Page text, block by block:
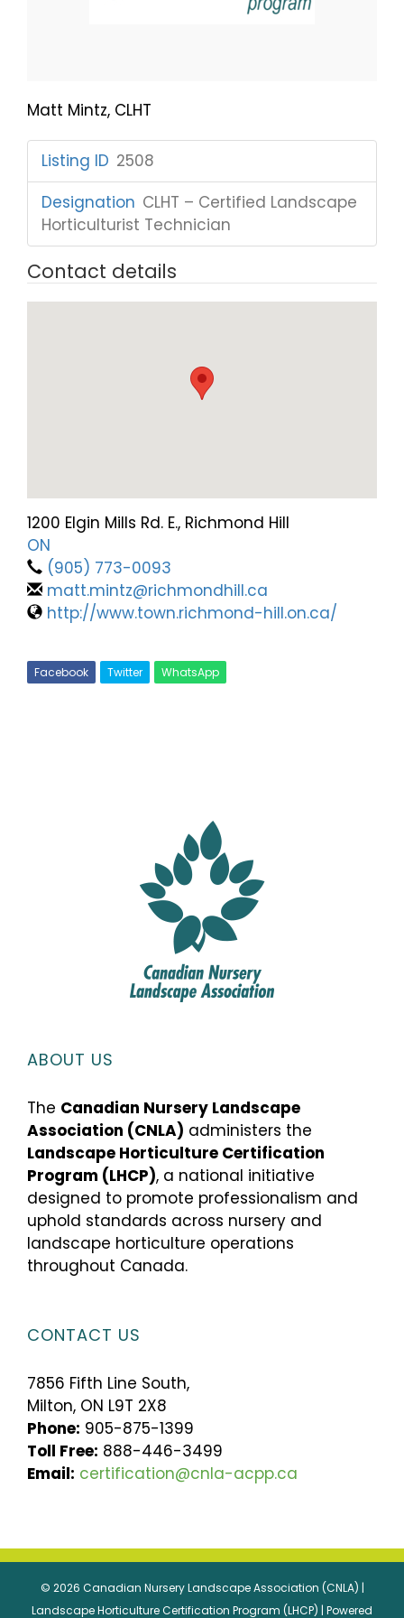
Matt Mintz, CLHT
Listing ID 2508
Designation CLHT – Certified Landscape
Horticulturist Technician
Contact details
1200 Elgin Mills Rd. E., Richmond Hill
ON
(905) 773-0093
matt.mintz@richmondhill.ca
http://www.town.richmond-hill.on.ca/
Facebook Twitter WhatsApp
ABOUT US
The Canadian Nursery Landscape
Association (CNLA) administers the
Landscape Horticulture Certification
Program (LHCP), a national initiative
designed to promote professionalism and
uphold standards across nursery and
landscape horticulture operations
throughout Canada.
CONTACT US
7856 Fifth Line South,
Milton, ON L9T 2X8
Phone: 905-875-1399
Toll Free: 888-446-3499
Email: certification@cnla-acpp.ca
© 2026 Canadian Nursery Landscape Association (CNLA) |
Landscape Horticulture Certification Program (LHCP) | Powered